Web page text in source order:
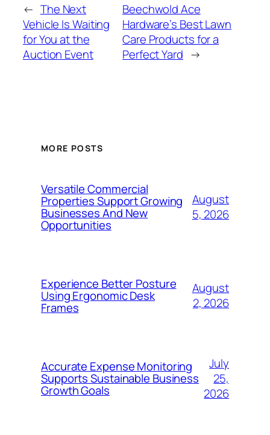
← The Next
Vehicle Is Waiting
for You at the
Auction Event
Beechwold Ace
Hardware’s Best Lawn
Care Products for a
Perfect Yard →
MORE POSTS
Versatile Commercial
Properties Support Growing
Businesses And New
Opportunities
August
5, 2026
Experience Better Posture
Using Ergonomic Desk
Frames
August
2, 2026
Accurate Expense Monitoring
Supports Sustainable Business
Growth Goals
July
25,
2026